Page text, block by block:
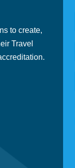
to create,
Travel